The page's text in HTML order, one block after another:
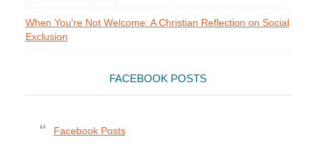
When You're Not Welcome: A Christian Reflection on Social
Exclusion
FACEBOOK POSTS
Facebook Posts